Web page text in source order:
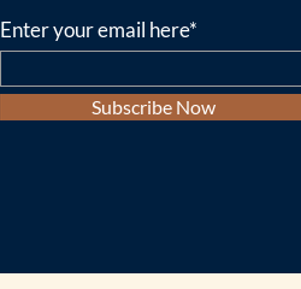
Enter your email here*
Subscribe Now